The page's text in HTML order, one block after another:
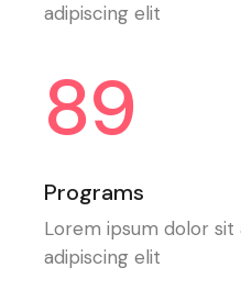
adipiscing elit
89
Programs
Lorem ipsum dolor
adipiscing elit